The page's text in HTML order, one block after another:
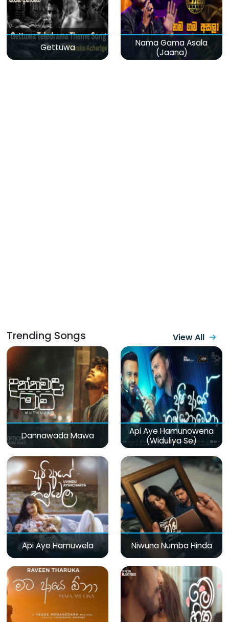
Gettuwa
Nama Gama Asala
(Jaana)
Trending Songs View All
Dannawada Mawa
Api Aye Hamunowena
(Widuliya Se)
Api Aye Hamuwela Niwuna Numba Hinda